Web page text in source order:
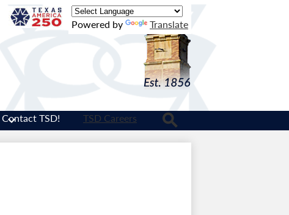
Contact TSD!
TSD Careers
Texas
Logo
Powered by Translate